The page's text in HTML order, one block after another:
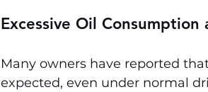
Excessive Oil Consumption
Many owners have reported
expected, even under normal